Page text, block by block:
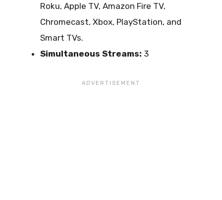
Roku, Apple TV, Amazon Fire TV,
Chromecast, Xbox, PlayStation, and
Smart TVs.
Simultaneous Streams: 3